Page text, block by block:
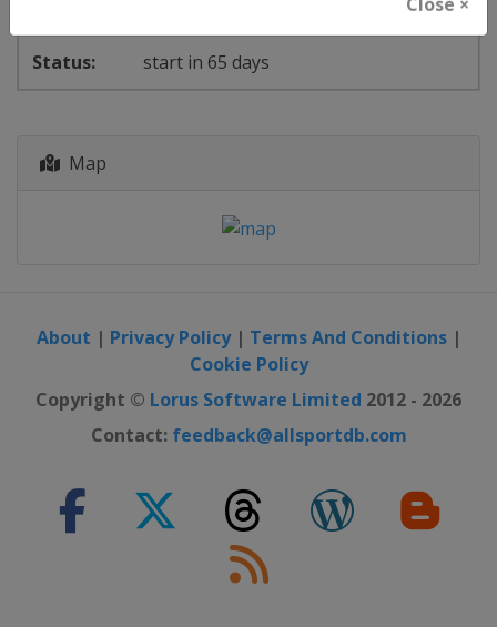
Close ×
start in 65 days
Map
About | Privacy Policy| Terms And Conditions|
Cookie Policy
Copyright © Lorus Software Limited 2012 - 2026
Contact: feedback@allsportdb.com